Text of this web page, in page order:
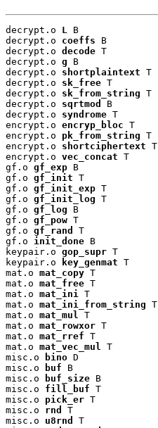
decrypt.o L
B
decrypt.o coeffs B
decrypt.o decode T
decrypt.o g B
decrypt.o shortplaintext T
decrypt.o sk_free T
decrypt.o sk_from_string T
decrypt.o sqrtmod
B
decrypt.o syndrome T
encrypt.o encryp_bloc T
encrypt.o pk_from_string T
encrypt.o shortciphertext T
encrypt.o vec_concat T
gf.o gf_exp B
gf.o gf_init T
gf.o gf_init_exp T
gf.o gf_init_log T
gf.o gf_log B
gf.o gf_pow T
gf.o gf_rand
T
gf.o init_done B
keypair.o gop_supr T
keypair.o
key_genmat T
mat.o mat_copy T
mat.o mat_free T
mat.o mat_ini
T
mat.o mat_ini_from_string T
mat.o mat_mul
T
mat.o mat_rowxor T
mat.o mat_rref T
mat.o mat_vec_mul
T
misc.o
bino D
misc.o
buf B
misc.o
buf_size B
misc.o fill_buf T
misc.o pick_er T
misc.o rnd
T
misc.o u8rnd
T